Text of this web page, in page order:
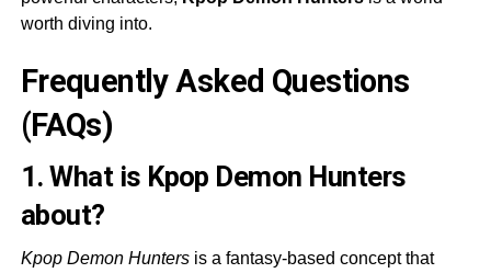
worth diving into.
Frequently Asked Questions
(FAQs)
1. What is Kpop Demon Hunters
about?
Kpop Demon Huntersis a fantasy-based concept that